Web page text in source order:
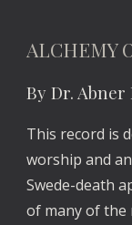
ALCHEMY
By Dr.
This record is
worship and
Swede-death
of many of the